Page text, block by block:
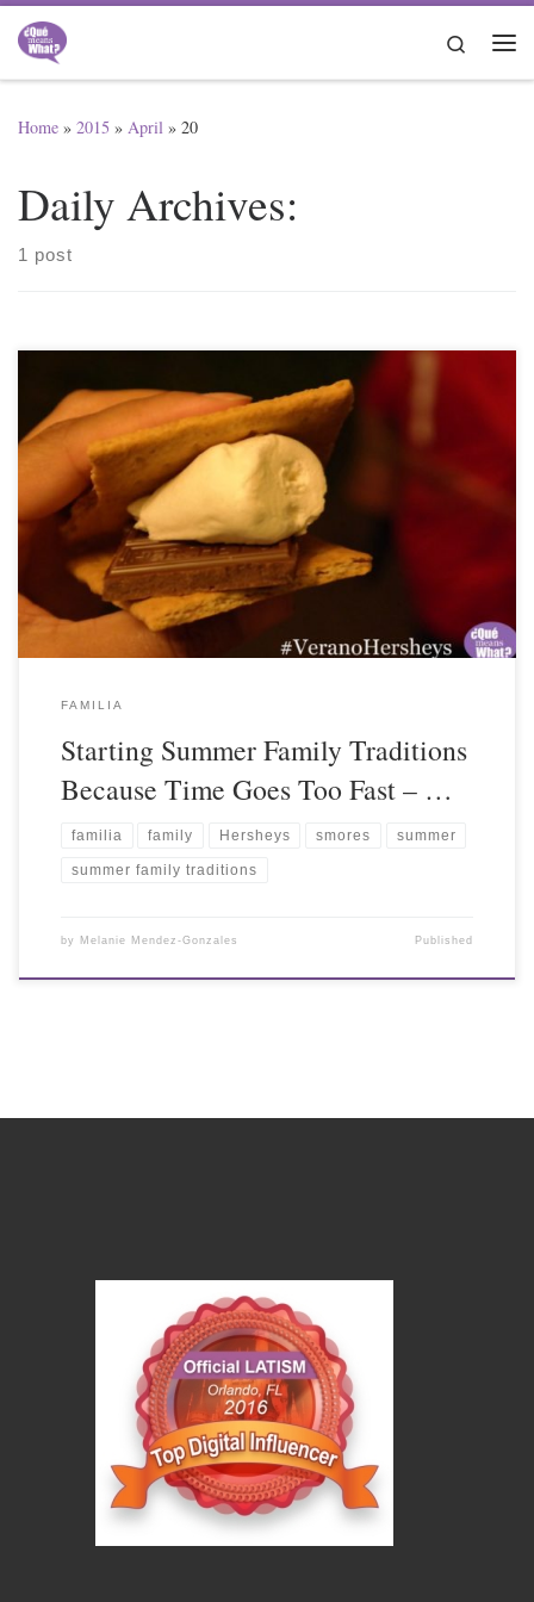
Skip to content
Search
Home » 2015 » April » 20
Daily Archives:
1 post
FAMILIA
Starting Summer Family Traditions
Because Time Goes Too Fast – …
familia family Hersheys smores summer
summer family traditions
by Melanie Mendez-Gonzales Published